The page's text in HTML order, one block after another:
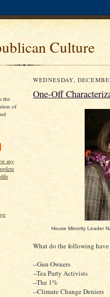
Culture
the
of
my
WEDNESDAY,
One-Off
House Minority Leader
What do the following
--Gun Owners
--Tea Party Activists
--The 1%
--Climate Change Deniers